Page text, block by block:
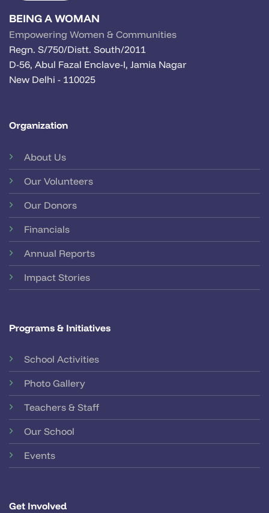
BEING A WOMAN
Empowering Women & Communities
Regn. S/750/Distt. South/2011
D-56, Abul Fazal Enclave-I, Jamia Nagar
New Delhi - 110025
Organization
About Us
Our Volunteers
Our Donors
Financials
Annual Reports
Impact Stories
Programs & Initiatives
School Activities
Photo Gallery
Teachers & Staff
Our School
Events
Get Involved